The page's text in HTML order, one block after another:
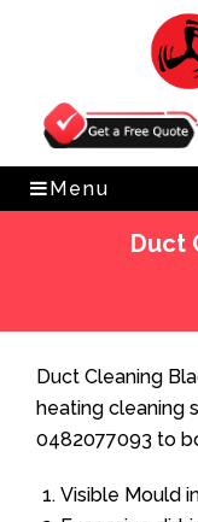
Get Free
Menu
Duct
Duct Cleaning
heating cleaning
0482077093 to
Visible Mould